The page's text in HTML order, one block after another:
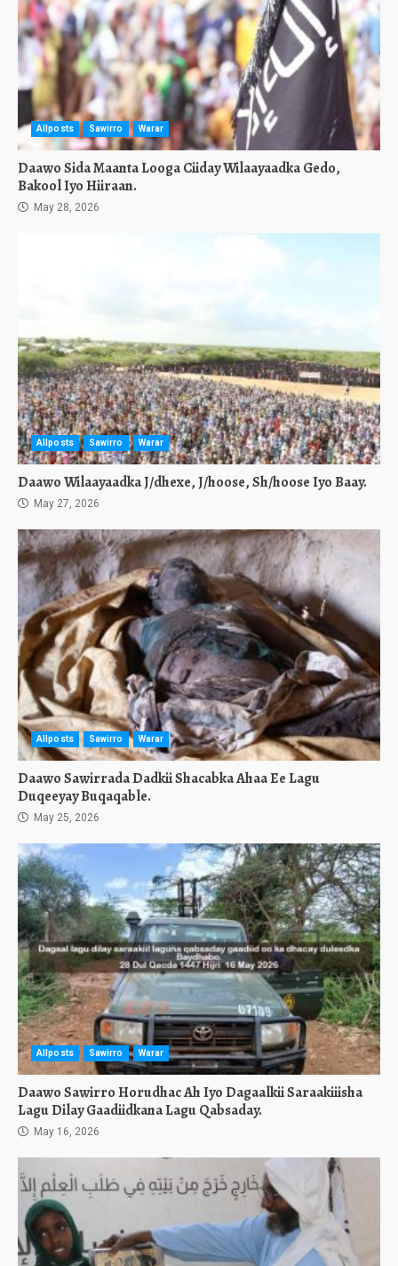
Allposts Sawirro Warar
Daawo Sida Maanta Looga Ciiday Wilaayaadka Gedo,
Bakool Iyo Hiiraan.
May 28, 2026
Allposts Sawirro Warar
Daawo Wilaayaadka J/dhexe, J/hoose, Sh/hoose Iyo Baay.
May 27, 2026
Allposts Sawirro Warar
Daawo Sawirrada Dadkii Shacabka Ahaa Ee Lagu
Duqeeyay Buqaqable.
May 25, 2026
Allposts Sawirro Warar
Daawo Sawirro Horudhac Ah Iyo Dagaalkii Saraakiiisha
Lagu Dilay Gaadiidkana Lagu Qabsaday.
May 16, 2026